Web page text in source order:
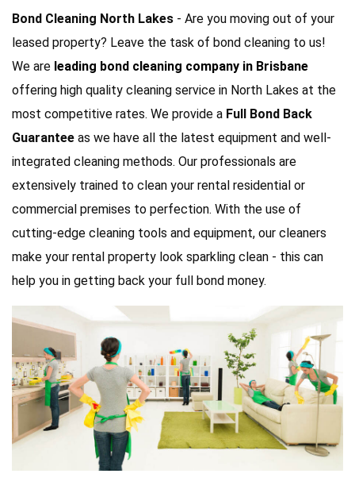
Bond Cleaning North Lakes - Are you moving out of your
leased property? Leave the task of bond cleaning to us!
We are leading bond cleaning company in Brisbane
offering high quality cleaning service in North Lakes at the
most competitive rates. We provide a Full Bond Back
Guarantee as we have all the latest equipment and well-
integrated cleaning methods. Our professionals are
extensively trained to clean your rental residential or
commercial premises to perfection. With the use of
cutting-edge cleaning tools and equipment, our cleaners
make your rental property look sparkling clean - this can
help you in getting back your full bond money.